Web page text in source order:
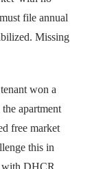
file annual
Missing
won a
apartment
free market
this in
DHCR.